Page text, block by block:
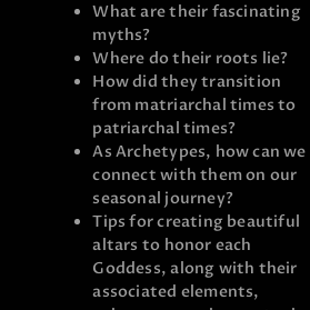
What are their fascinating
myths?
Where do their roots lie?
How did they transition
from matriarchal times to
patriarchal times?
As Archetypes, how can we
connect with them on our
seasonal journey?
Tips for creating beautiful
altars to honor each
Goddess, along with their
associated elements,